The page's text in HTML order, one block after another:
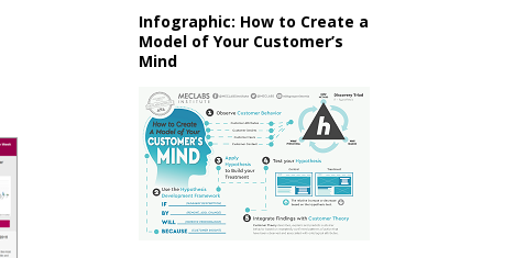
Infographic: How to Create a
Model of Your Customer’s
Mind